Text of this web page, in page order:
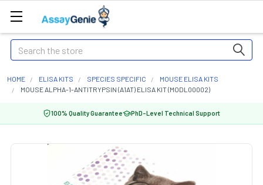
Search
HOME ELISA KITS SPECIES SPECIFIC
MOUSE ELISA KITS
MOUSE ALPHA-1-ANTITRYPSIN (A1AT) ELISA KIT (MODL00002)
100% Quality Guarantee PhD-Level Technical Support